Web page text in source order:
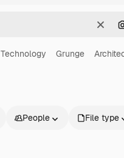
Clear
Technology Grunge
People File type